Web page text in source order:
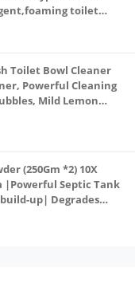
toilet
(2-250gm oxy)
Toilet Bowl Cleaner
Powerful Cleaning
Mild Lemon
(250Gm *2) 10X
|Powerful Septic Tank
up| Degrades
Tank Treatment